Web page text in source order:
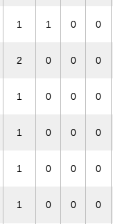
1 1 0 0
2 0 0 0
1 0 0 0
1 0 0 0
1 0 0 0
1 0 0 0